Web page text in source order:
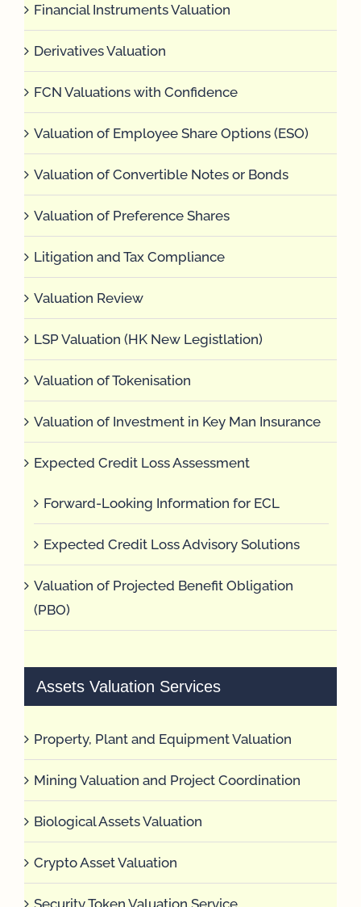
Financial Instruments Valuation
Derivatives Valuation
FCN Valuations with Confidence
Valuation of Employee Share Options (ESO)
Valuation of Convertible Notes or Bonds
Valuation of Preference Shares
Litigation and Tax Compliance
Valuation Review
LSP Valuation (HK New Legistlation)
Valuation of Tokenisation
Valuation of Investment in Key Man Insurance
Expected Credit Loss Assessment
Forward-Looking Information for ECL
Expected Credit Loss Advisory Solutions
Valuation of Projected Benefit Obligation
(PBO)
Assets Valuation Services
Property, Plant and Equipment Valuation
Mining Valuation and Project Coordination
Biological Assets Valuation
Crypto Asset Valuation